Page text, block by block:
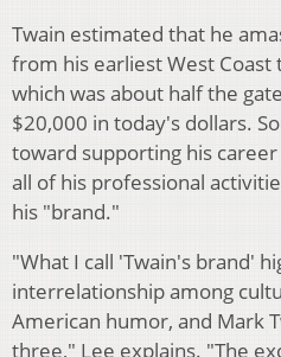
Twain estimated that he
from his earliest West Coast
which was about half the
$20,000 in today's dollars.
toward supporting his
all of his professional
his "brand."
"What I call 'Twain's brand'
interrelationship among
American humor, and Mark
three," Lee explains. "The